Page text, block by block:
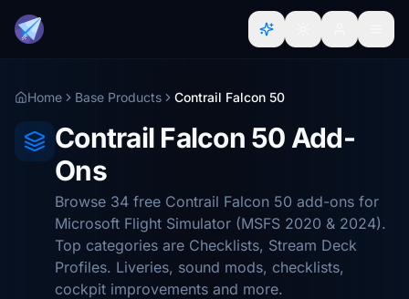
Home Base Products Contrail Falcon 50
Contrail Falcon 50 Add-
Ons
Browse 34 free Contrail Falcon 50 add-ons for
Microsoft Flight Simulator (MSFS 2020 & 2024).
Top categories are Checklists, Stream Deck
Profiles. Liveries, sound mods, checklists,
cockpit improvements and more.